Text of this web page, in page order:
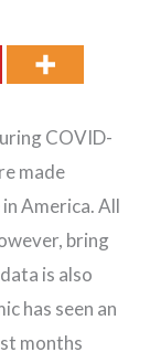
COVID-
made
in America. All
bring
is also
has seen an
months